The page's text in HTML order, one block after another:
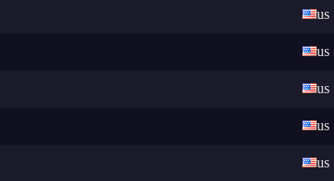
us
us
us
us
us